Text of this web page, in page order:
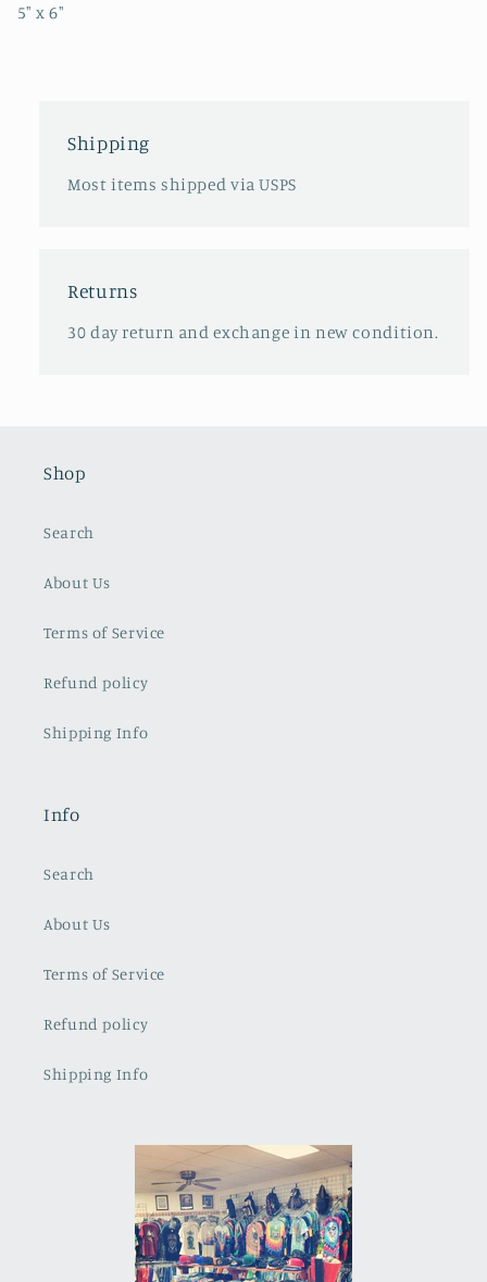
5" x 6"
Shipping
Most items shipped via USPS
Returns
30 day return and exchange in new condition.
Shop
Search
About Us
Terms of Service
Refund policy
Shipping Info
Info
Search
About Us
Terms of Service
Refund policy
Shipping Info